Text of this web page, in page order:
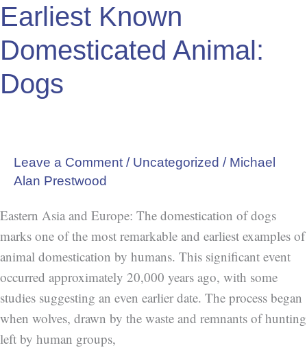
Earliest Known
Domesticated Animal:
Dogs
Leave a Comment / Uncategorized / Michael
Alan Prestwood
Eastern Asia and Europe: The domestication of dogs
marks one of the most remarkable and earliest examples of
animal domestication by humans. This significant event
occurred approximately 20,000 years ago, with some
studies suggesting an even earlier date. The process began
when wolves, drawn by the waste and remnants of hunting
left by human groups,
Animal:
Dogs